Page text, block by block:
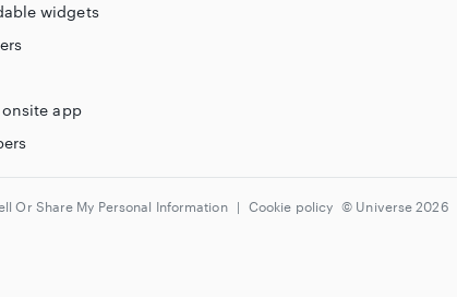
widgets
app
Or Share My Personal Information | Cookie policy © Universe2026